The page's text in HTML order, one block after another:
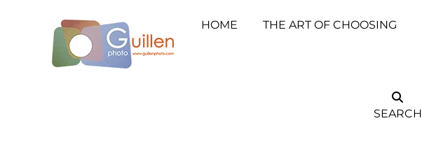
HOME THE ART OF CHOOSING
SEARCH